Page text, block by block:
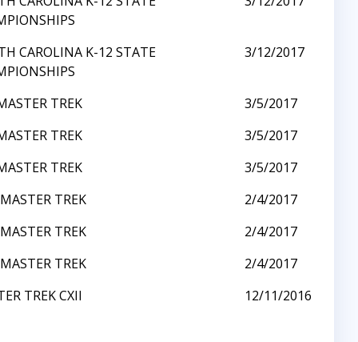
CAROLINA K-12 STATE
3/12/2017
TREK
3/5/2017
TREK
3/5/2017
TREK
3/5/2017
TREK
2/4/2017
TREK
2/4/2017
TREK
2/4/2017
TREK CXII 12/11/2016